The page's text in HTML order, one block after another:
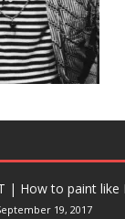
| How to paint like
19, 2017